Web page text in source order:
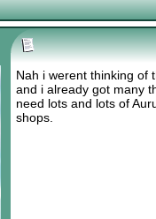
Nah i werent thinking of
and i already got many
need lots and lots of
shops.